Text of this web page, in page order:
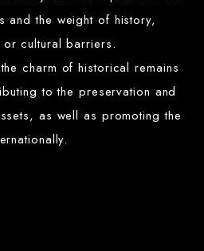
and the weight of history,
cultural barriers.
charm of historical remains
to the preservation and
as well as promoting the